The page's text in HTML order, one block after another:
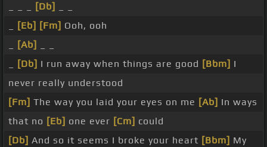
[Db]
[Eb] [Fm] Ooh, ooh
[Ab]
[Db] I run away when things are good [Bbm] I
never really understood
[Fm] The way you laid your eyes on me [Ab] In ways
that no [Eb] one ever [Cm] could
[Db] And so it seems I broke your heart [Bbm] My